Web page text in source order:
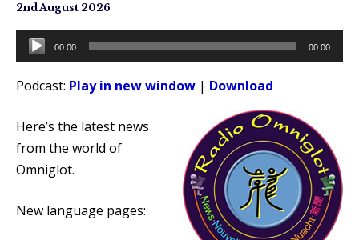
2nd August 2026
Audio
Player
00:00 00:00
Podcast: Play in new window | Download
Here’s the latest news
from the world of
Omniglot.
New language pages: